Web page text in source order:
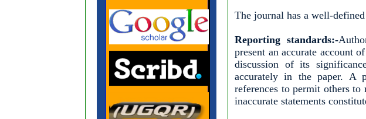
The journal has a well-
Reporting standards:-
present an accurate account
discussion of its
accurately in the paper. A
references to permit others
inaccurate statements